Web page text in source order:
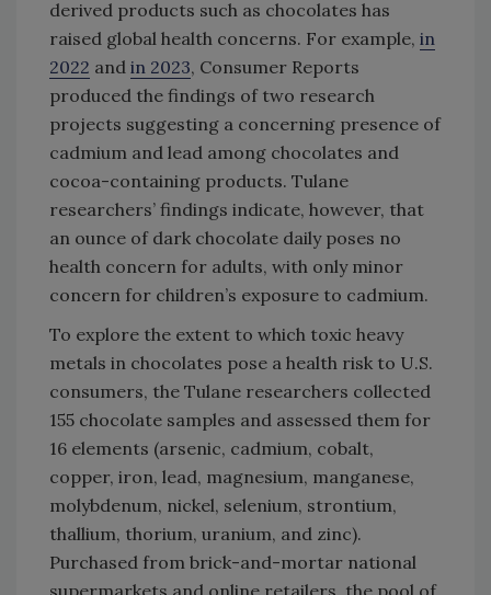
derived products such as chocolates has
raised global health concerns. For example, in
2022 and in 2023, Consumer Reports
produced the findings of two research
projects suggesting a concerning presence of
cadmium and lead among chocolates and
cocoa-containing products. Tulane
researchers’ findings indicate, however, that
an ounce of dark chocolate daily poses no
health concern for adults, with only minor
concern for children’s exposure to cadmium.
To explore the extent to which toxic heavy
metals in chocolates pose a health risk to U.S.
consumers, the Tulane researchers collected
155 chocolate samples and assessed them for
16 elements (arsenic, cadmium, cobalt,
copper, iron, lead, magnesium, manganese,
molybdenum, nickel, selenium, strontium,
thallium, thorium, uranium, and zinc).
Purchased from brick-and-mortar national
supermarkets and online retailers, the pool of